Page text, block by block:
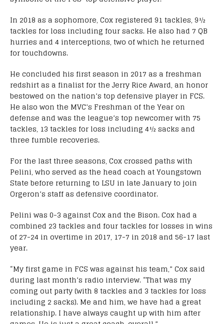
In 2018 as a sophomore, Cox registered 91 tackles, 9½
tackles for loss including four sacks. He also had 7 QB
hurries and 4 interceptions, two of which he returned
for touchdowns.
He concluded his first season in 2017 as a freshman
redshirt as a finalist for the Jerry Rice Award, an honor
bestowed on the nation’s top defensive player in FCS.
He also won the MVC’s Freshman of the Year on
defense and was the league’s top newcomer with 75
tackles, 13 tackles for loss including 4½ sacks and
three fumble recoveries.
For the last three seasons, Cox crossed paths with
Pelini, who served as the head coach at Youngstown
State before returning to LSU in late January to join
Orgeron’s staff as defensive coordinator.
Pelini was 0-3 against Cox and the Bison. Cox had a
combined 23 tackles and four tackles for losses in wins
of 27-24 in overtime in 2017, 17-7 in 2018 and 56-17 last
year.
“My first game in FCS was against his team,” Cox said
during last month’s radio interview. “That was my
coming out party (with 8 tackles and 3 tackles for loss
including 2 sacks). Me and him, we have had a great
relationship. I have always caught up with him after